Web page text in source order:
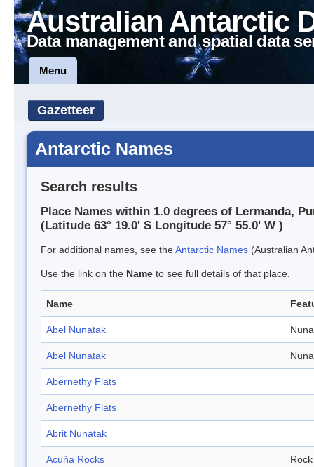
Australian Antarctic
Data management and spatial data
Menu
Gazetteer
Antarctic Names
Search results
Place Names within 1.0 degrees of Lermanda,
(Latitude 63° 19.0' S Longitude 57° 55.0' W )
For additional names, see theAntarctic Names (Australian
Use the link on the Name to see full details of that place.
Name
Abel Nunatak
Abel Nunatak
Abernethy Flats
Abernethy Flats
Abrit Nunatak
Acuña Rocks Rock